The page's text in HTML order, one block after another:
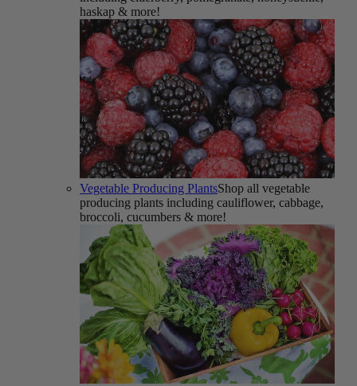
haskap & more!
Vegetable Producing PlantsShop all vegetable
producing plants including cauliflower, cabbage,
broccoli, cucumbers & more!